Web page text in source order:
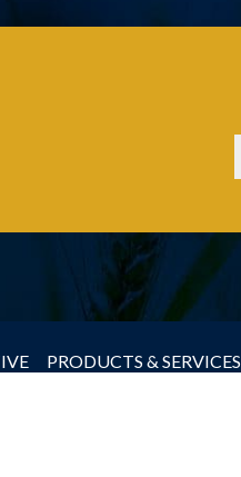
PRODUCTS & SERVICES